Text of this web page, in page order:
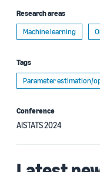
Research areas
Machine learning
Tags
Parameter estimation/
Conference
AISTATS 2024